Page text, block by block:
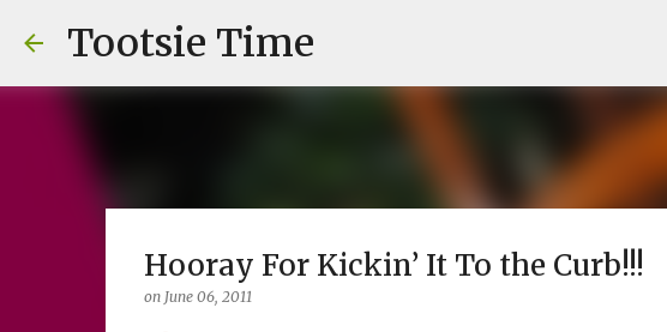
Tootsie Time
Hooray For Kickin’ It To the Curb!!!
on June 06, 2011